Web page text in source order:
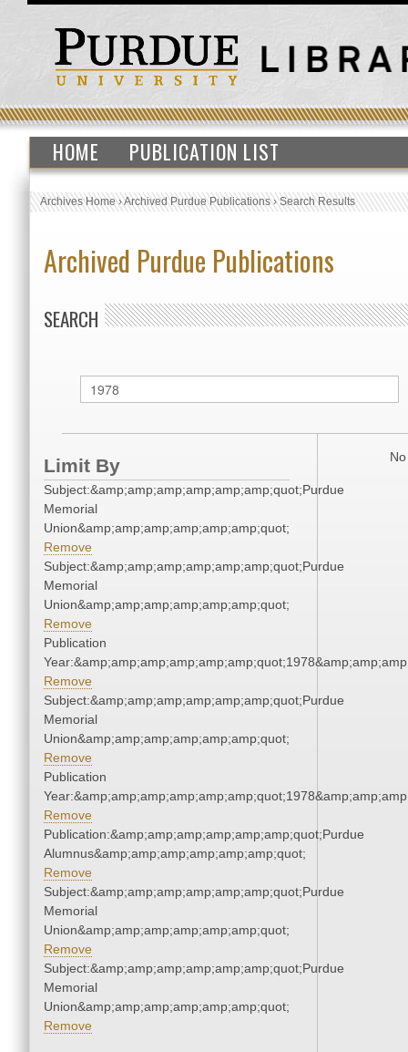
HOME PUBLICATION LIST
Archives Home›Archived Purdue Publications›Search Results
Archived Purdue Publications
SEARCH
Limit By
Subject:&amp;amp;amp;amp;amp;amp;quot;Purdue
Memorial
Union&amp;amp;amp;amp;amp;amp;quot;
Remove
Subject:&amp;amp;amp;amp;amp;amp;quot;Purdue
Memorial
Union&amp;amp;amp;amp;amp;amp;quot;
Remove
Publication
Remove
Subject:&amp;amp;amp;amp;amp;amp;quot;Purdue
Memorial
Union&amp;amp;amp;amp;amp;amp;quot;
Remove
Publication
Remove
Publication:&amp;amp;amp;amp;amp;amp;quot;Purdue
Alumnus&amp;amp;amp;amp;amp;amp;quot;
Remove
Subject:&amp;amp;amp;amp;amp;amp;quot;Purdue
Memorial
Union&amp;amp;amp;amp;amp;amp;quot;
Remove
Subject:&amp;amp;amp;amp;amp;amp;quot;Purdue
Memorial
Union&amp;amp;amp;amp;amp;amp;quot;
Remove